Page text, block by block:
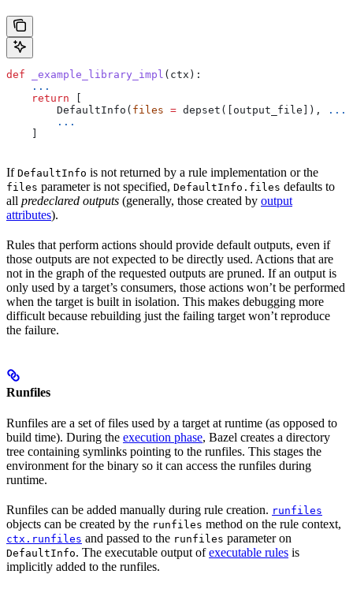
def _example_library_impl ( ctx ):
    ...
    return
        DefaultInfo(
files = depset([output_file]), ...
        ...
If DefaultInfo is not returned by a rule implementation or the
files parameter is not specified, DefaultInfo.files defaults to
all predeclared outputs (generally, those created by output
attributes).
Rules that perform actions should provide default outputs, even if
those outputs are not expected to be directly used. Actions that are
not in the graph of the requested outputs are pruned. If an output is
only used by a target’s consumers, those actions won’t be performed
when the target is built in isolation. This makes debugging more
difficult because rebuilding just the failing target won’t reproduce
the failure.
Runfiles
Runfiles are a set of files used by a target at runtime (as opposed to
build time). During the execution phase, Bazel creates a directory
tree containing symlinks pointing to the runfiles. This stages the
environment for the binary so it can access the runfiles during
runtime.
Runfiles can be added manually during rule creation. runfiles
objects can be created by the runfiles method on the rule context,
ctx.runfiles and passed to the runfiles parameter on
DefaultInfo. The executable output ofexecutable rules is
implicitly added to the runfiles.